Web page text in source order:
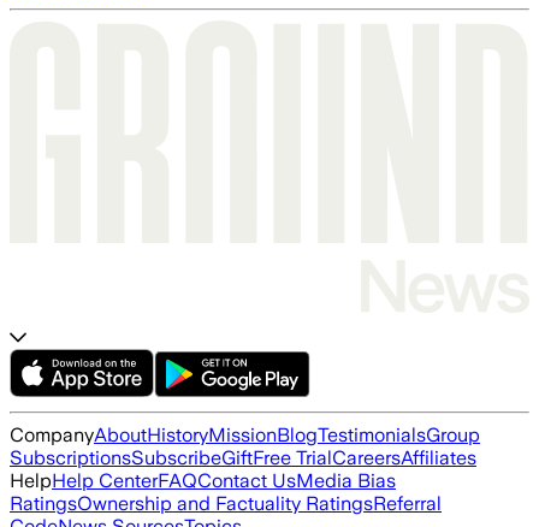
CompanyAboutHistoryMissionBlogTestimonialsGroup
SubscriptionsSubscribeGiftFree TrialCareersAffiliates
HelpHelp CenterFAQContact UsMedia Bias
RatingsOwnership and Factuality RatingsReferral